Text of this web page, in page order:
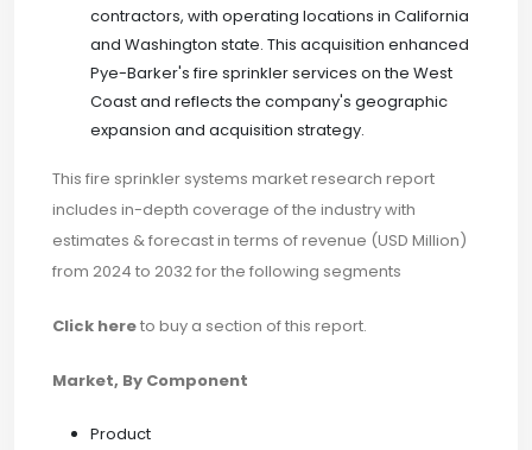
contractors, with operating locations in California
and Washington state. This acquisition enhanced
Pye-Barker's fire sprinkler services on the West
Coast and reflects the company's geographic
expansion and acquisition strategy.
This fire sprinkler systems market research report
includes in-depth coverage of the industry with
estimates & forecast in terms of revenue (USD Million)
from 2024 to 2032 for the following segments
Click hereto buy a section of this report.
Market, By Component
Product